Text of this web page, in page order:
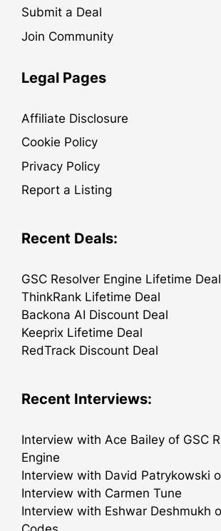
Submit a Deal
Join Community
Legal Pages
Affiliate Disclosure
Cookie Policy
Privacy Policy
Report a Listing
Recent Deals:
GSC Resolver Engine Lifetime
ThinkRank Lifetime Deal
Backona AI Discount Deal
Keeprix Lifetime Deal
RedTrack Discount Deal
Recent Interviews:
Interview with Ace Bailey of GSC
Engine
Interview with David Patrykowski
Interview with Carmen Tune
Interview with Eshwar Deshmukh